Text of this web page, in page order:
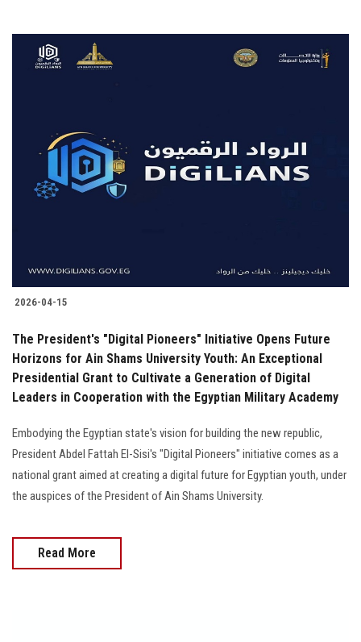
2026-04-15
The President's "Digital Pioneers" Initiative Opens Future
Horizons for Ain Shams University Youth: An Exceptional
Presidential Grant to Cultivate a Generation of Digital
Leaders in Cooperation with the Egyptian Military Academy
Embodying the Egyptian state's vision for building the new republic,
President Abdel Fattah El-Sisi's "Digital Pioneers" initiative comes as a
national grant aimed at creating a digital future for Egyptian youth, under
the auspices of the President of Ain Shams University.
Read More